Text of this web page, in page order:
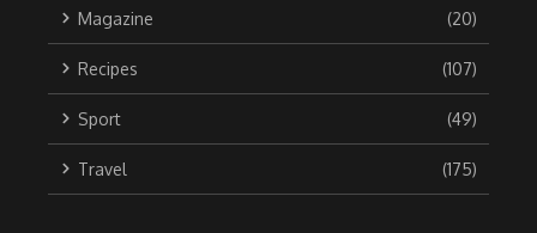
Magazine (20)
Recipes (107)
Sport (49)
Travel (175)